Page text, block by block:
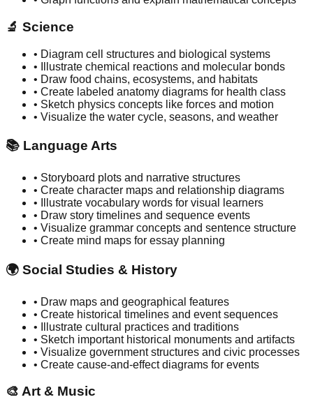
🔬 Science
• Diagram cell structures and biological systems
• Illustrate chemical reactions and molecular bonds
• Draw food chains, ecosystems, and habitats
• Create labeled anatomy diagrams for health class
• Sketch physics concepts like forces and motion
• Visualize the water cycle, seasons, and weather
📚 Language Arts
• Storyboard plots and narrative structures
• Create character maps and relationship diagrams
• Illustrate vocabulary words for visual learners
• Draw story timelines and sequence events
• Visualize grammar concepts and sentence structure
• Create mind maps for essay planning
🌍 Social Studies & History
• Draw maps and geographical features
• Create historical timelines and event sequences
• Illustrate cultural practices and traditions
• Sketch important historical monuments and artifacts
• Visualize government structures and civic processes
• Create cause-and-effect diagrams for events
🎨 Art & Music